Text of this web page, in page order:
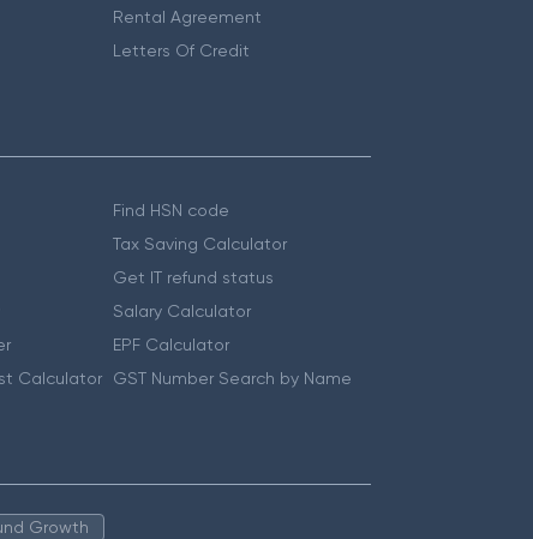
Rental Agreement
Letters Of Credit
Calculator
Find HSN code
Tax Saving Calculator
Get IT refund status
Salary Calculator
EPF Calculator
GST Number Search by Name
Growth